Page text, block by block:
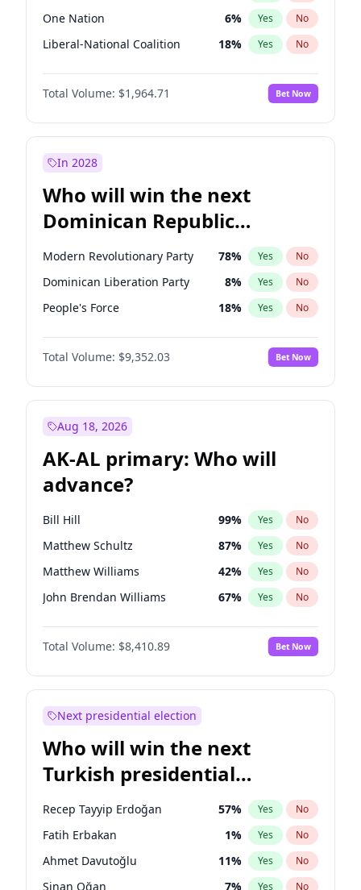
One Nation 6% Yes No
Liberal-National Coalition 18% Yes No
Total Volume: $1,964.71 Bet Now
In 2028
Who will win the next
Dominican Republic
Chamber of Deputies
election?
Modern Revolutionary Party 78% Yes No
Dominican Liberation Party 8% Yes No
People's Force 18% Yes No
Total Volume: $9,352.03 Bet Now
Aug 18, 2026
AK-AL primary: Who will
advance?
Bill Hill 99% Yes No
Matthew Schultz 87% Yes No
Matthew Williams 42% Yes No
John Brendan Williams 67% Yes No
Nicholas Begich 100%
Total Volume: $8,410.89 Bet Now
Next presidential election
Who will win the next
Turkish presidential
election?
Recep Tayyip Erdoğan 57% Yes No
Fatih Erbakan 1% Yes No
Ahmet Davutoğlu 11% Yes No
Sinan Oğan 7% Yes No